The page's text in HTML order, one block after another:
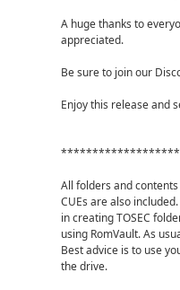
A huge thanks to
appreciated.
Be sure to join our
Enjoy this release and
All folders and
CUEs are also
in creating TOSEC
using RomVault. As
Best advice is to use
the drive.